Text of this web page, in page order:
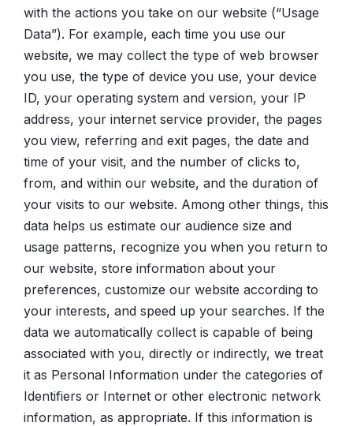
with the actions you take on our website (“Usage
Data”). For example, each time you use our
website, we may collect the type of web browser
you use, the type of device you use, your device
ID, your operating system and version, your IP
address, your internet service provider, the pages
you view, referring and exit pages, the date and
time of your visit, and the number of clicks to,
from, and within our website, and the duration of
your visits to our website. Among other things, this
data helps us estimate our audience size and
usage patterns, recognize you when you return to
our website, store information about your
preferences, customize our website according to
your interests, and speed up your searches. If the
data we automatically collect is capable of being
associated with you, directly or indirectly, we treat
it as Personal Information under the categories of
Identifiers or Internet or other electronic network
information, as appropriate. If this information is